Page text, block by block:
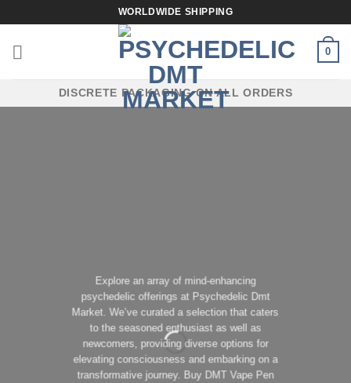
to
content
WORLDWIDE SHIPPING
0
DISCRETE PACKAGING ON ALL ORDERS
Explore an array of mind-enhancing
psychedelic offerings at Psychedelic Dmt
Market. We’ve curated a selection that caters
to the seasoned enthusiast as well as
newcomers, providing diverse options for
elevating consciousness and embarking on a
transformative journey. Buy DMT Vape Pen